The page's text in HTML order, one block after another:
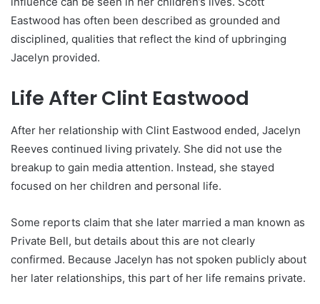
Eastwood has often been described as grounded and
disciplined, qualities that reflect the kind of upbringing
Jacelyn provided.
Life After Clint Eastwood
After her relationship with Clint Eastwood ended, Jacelyn
Reeves continued living privately. She did not use the
breakup to gain media attention. Instead, she stayed
focused on her children and personal life.
Some reports claim that she later married a man known as
Private Bell, but details about this are not clearly
confirmed. Because Jacelyn has not spoken publicly about
her later relationships, this part of her life remains private.